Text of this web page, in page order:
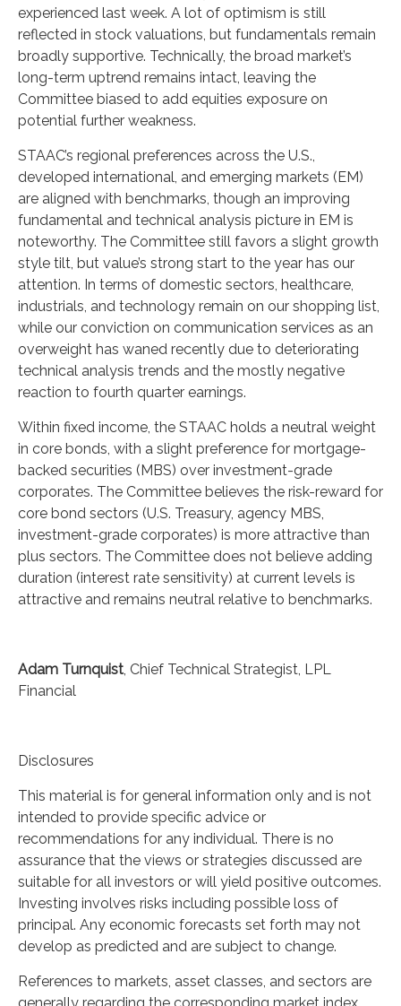
experienced last week. A lot of optimism is still
reflected in stock valuations, but fundamentals remain
broadly supportive. Technically, the broad market’s
long-term uptrend remains intact, leaving the
Committee biased to add equities exposure on
potential further weakness.
STAAC’s regional preferences across the U.S.,
developed international, and emerging markets (EM)
are aligned with benchmarks, though an improving
fundamental and technical analysis picture in EM is
noteworthy. The Committee still favors a slight growth
style tilt, but value’s strong start to the year has our
attention. In terms of domestic sectors, healthcare,
industrials, and technology remain on our shopping list,
while our conviction on communication services as an
overweight has waned recently due to deteriorating
technical analysis trends and the mostly negative
reaction to fourth quarter earnings.
Within fixed income, the STAAC holds a neutral weight
in core bonds, with a slight preference for mortgage-
backed securities (MBS) over investment-grade
corporates. The Committee believes the risk-reward for
core bond sectors (U.S. Treasury, agency MBS,
investment-grade corporates) is more attractive than
plus sectors. The Committee does not believe adding
duration (interest rate sensitivity) at current levels is
attractive and remains neutral relative to benchmarks.
Adam Turnquist , Chief Technical Strategist, LPL
Financial
Disclosures
This material is for general information only and is not
intended to provide specific advice or
recommendations for any individual. There is no
assurance that the views or strategies discussed are
suitable for all investors or will yield positive outcomes.
Investing involves risks including possible loss of
principal. Any economic forecasts set forth may not
develop as predicted and are subject to change.
References to markets, asset classes, and sectors are